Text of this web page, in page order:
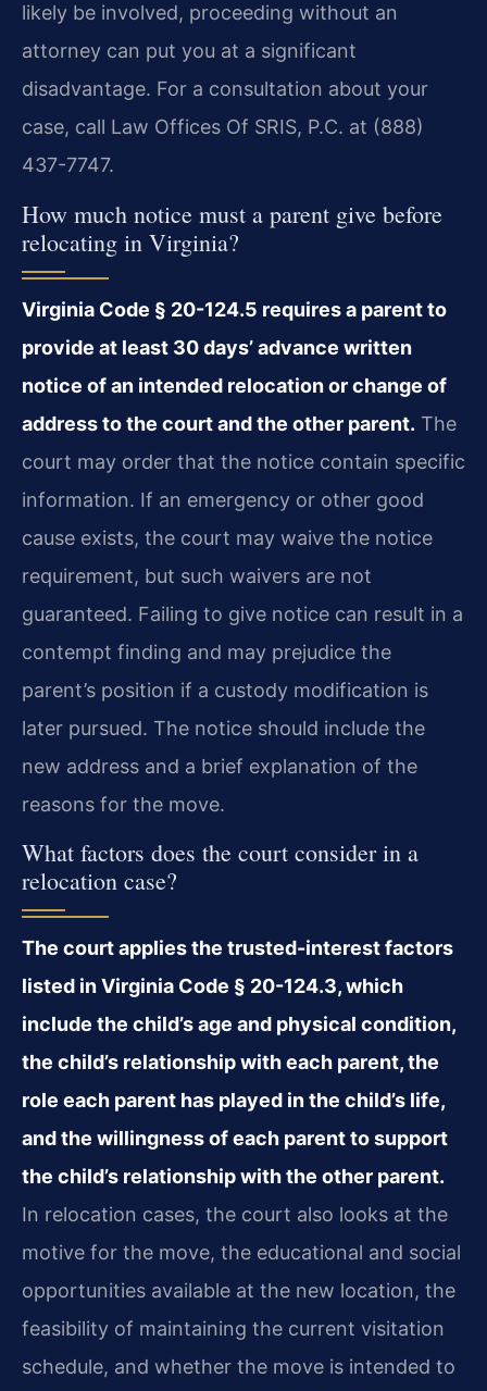
likely be involved, proceeding without an
attorney can put you at a significant
disadvantage. For a consultation about your
case, call Law Offices Of SRIS, P.C. at (888)
437-7747.
How much notice must a parent give before
relocating in Virginia?
Virginia Code § 20-124.5 requires a parent to
provide at least 30 days’ advance written
notice of an intended relocation or change of
address to the court and the other parent. The
court may order that the notice contain specific
information. If an emergency or other good
cause exists, the court may waive the notice
requirement, but such waivers are not
guaranteed. Failing to give notice can result in a
contempt finding and may prejudice the
parent’s position if a custody modification is
later pursued. The notice should include the
new address and a brief explanation of the
reasons for the move.
What factors does the court consider in a
relocation case?
The court applies the trusted-interest factors
listed in Virginia Code § 20-124.3, which
include the child’s age and physical condition,
the child’s relationship with each parent, the
role each parent has played in the child’s life,
and the willingness of each parent to support
the child’s relationship with the other parent.
In relocation cases, the court also looks at the
motive for the move, the educational and social
opportunities available at the new location, the
feasibility of maintaining the current visitation
schedule, and whether the move is intended to